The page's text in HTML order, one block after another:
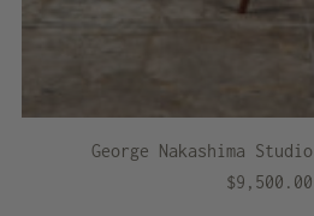
George Nakashima
$9,500.00